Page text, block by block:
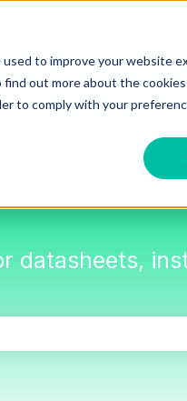
to improve your website
out more about the cookies
to comply with your
datasheets,